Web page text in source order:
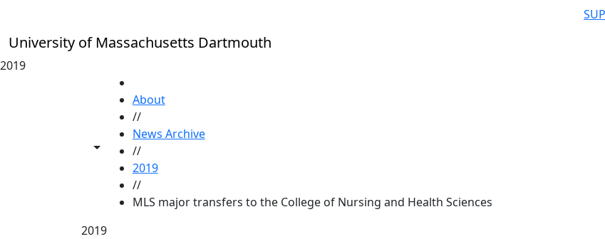
University of Massachusetts Dartmouth
2019
Toggle share controls
About
//
News Archive
//
2019
//
MLS major transfers to the College of Nursing and Health Sciences
2019